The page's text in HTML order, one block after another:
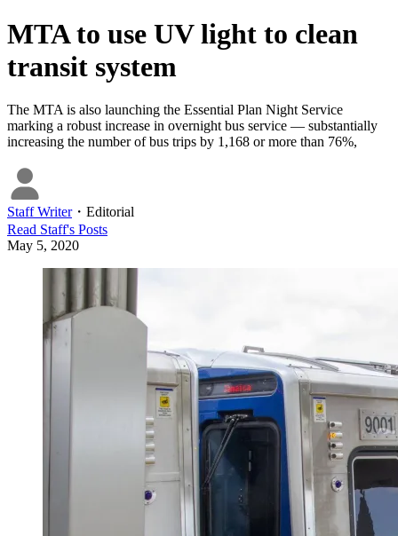
MTA to use UV light to clean
transit system
The MTA is also launching the Essential Plan Night Service
marking a robust increase in overnight bus service — substantially
increasing the number of bus trips by 1,168 or more than 76%,
Staff Writer・ Editorial
Read Staff's Posts
May 5, 2020